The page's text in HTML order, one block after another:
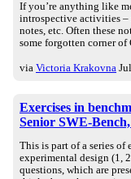
If you’re anything like
introspective activities –
notes, etc. Often these
some forgotten corner
via Victoria Krakovna
Exercises in
Senior SWE-
This is part of a series of
experimental design (1,
questions, which are